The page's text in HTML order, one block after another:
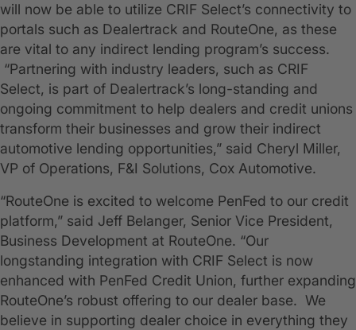
will now be able to utilize CRIF Select’s connectivity to
portals such as Dealertrack and RouteOne, as these
are vital to any indirect lending program’s success.
“Partnering with industry leaders, such as CRIF
Select, is part of Dealertrack’s long-standing and
ongoing commitment to help dealers and credit unions
transform their businesses and grow their indirect
automotive lending opportunities,” said Cheryl Miller,
VP of Operations, F&I Solutions, Cox Automotive.
“RouteOne is excited to welcome PenFed to our credit
platform,” said Jeff Belanger, Senior Vice President,
Business Development at RouteOne. “Our
longstanding integration with CRIF Select is now
enhanced with PenFed Credit Union, further expanding
RouteOne’s robust offering to our dealer base. We
believe in supporting dealer choice in everything they